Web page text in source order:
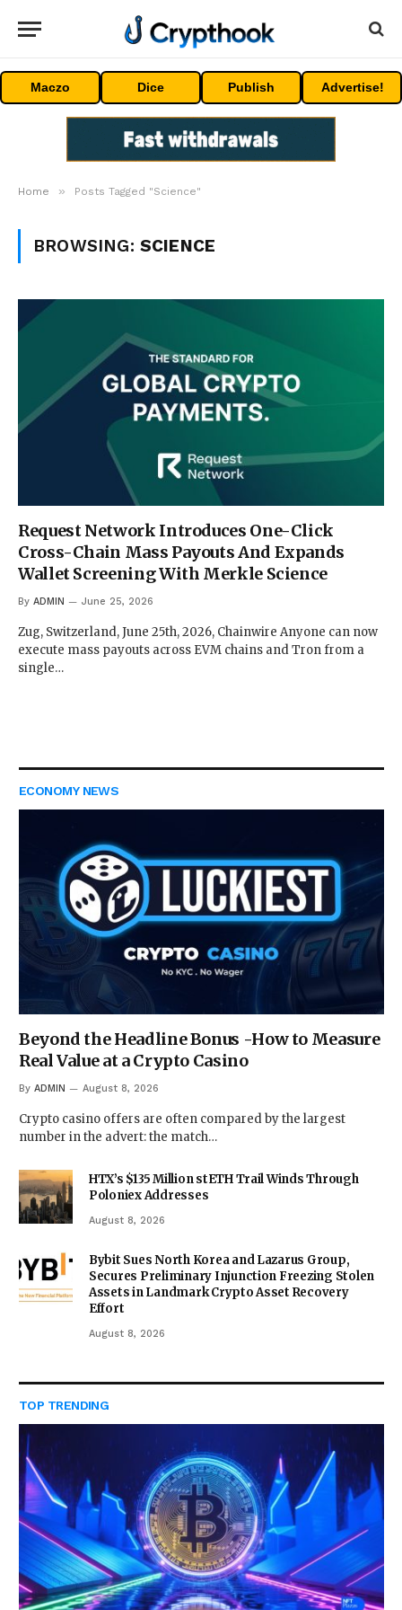
Maczo Dice Publish Advertise!
Home » Posts Tagged "Science"
BROWSING: SCIENCE
Request Network Introduces One-Click
Cross-Chain Mass Payouts And Expands
Wallet Screening With Merkle Science
By ADMIN June 25, 2026
Zug, Switzerland, June 25th, 2026, Chainwire Anyone can now
execute mass payouts across EVM chains and Tron from a
single…
ECONOMY NEWS
Beyond the Headline Bonus -How to Measure
Real Value at a Crypto Casino
By ADMIN August 8, 2026
Crypto casino offers are often compared by the largest
number in the advert: the match…
HTX’s $135 Million stETH Trail Winds Through
Poloniex Addresses
August 8, 2026
Bybit Sues North Korea and Lazarus Group,
Secures Preliminary Injunction Freezing Stolen
Assets in Landmark Crypto Asset Recovery
Effort
August 8, 2026
TOP TRENDING